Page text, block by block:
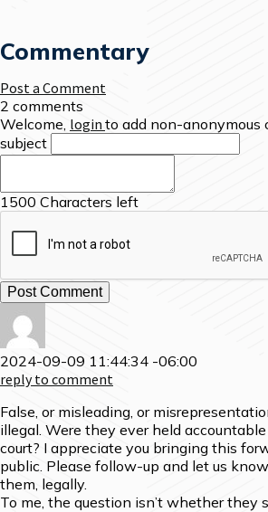
Commentary
Post a Comment
2 comments
Welcome, loginto add non-anonymous
subject
1500 Characters left
2024-09-09 11:44:34 -06:00
reply to comment
False, or misleading, or
illegal. Were they ever held
court? I appreciate you bringing this
public. Please follow-up and let us
them, legally.
To me, the question isn’t whether they